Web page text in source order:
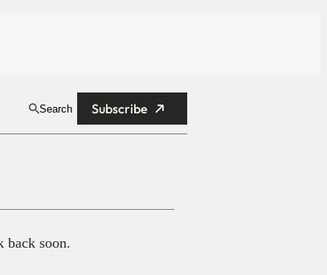
Search Subscribe
back soon.